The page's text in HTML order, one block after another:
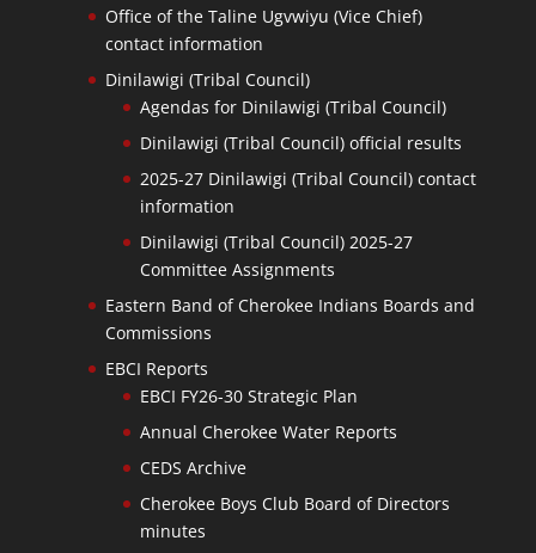
Office of the Taline Ugvwiyu (Vice Chief)
contact information
Dinilawigi (Tribal Council)
Agendas for Dinilawigi (Tribal Council)
Dinilawigi (Tribal Council) official results
2025-27 Dinilawigi (Tribal Council) contact
information
Dinilawigi (Tribal Council) 2025-27
Committee Assignments
Eastern Band of Cherokee Indians Boards and
Commissions
EBCI Reports
EBCI FY26-30 Strategic Plan
Annual Cherokee Water Reports
CEDS Archive
Cherokee Boys Club Board of Directors
minutes